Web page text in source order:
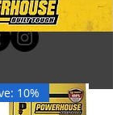
Manila
10%